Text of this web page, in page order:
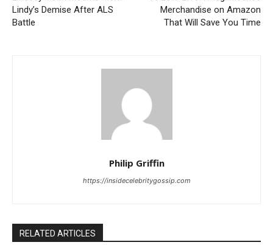
Lindy’s Demise After ALS
Battle
Merchandise on Amazon
That Will Save You Time
Philip Griffin
https://insidecelebritygossip.com
RELATED ARTICLES